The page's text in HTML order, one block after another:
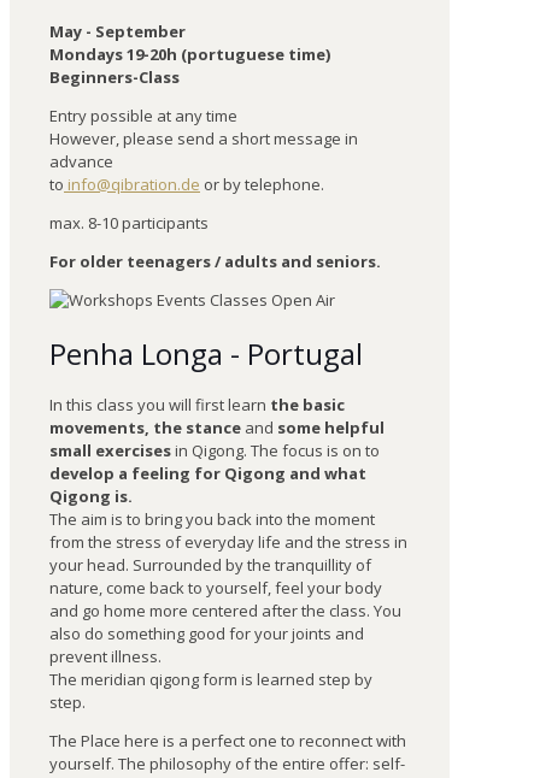
May - September
Mondays 19-20h (portuguese time)
Beginners-Class
Entry possible at any time
However, please send a short message in
advance
to info@qibration.de or by telephone.
max. 8-10 participants
For older teenagers / adults and seniors.
Penha Longa - Portugal
In this class you will first learn the basic
movements, the stance and some helpful
small exercisesin Qigong. The focus is on to
develop a feeling for Qigong and what
Qigong is.
The aim is to bring you back into the moment
from the stress of everyday life and the stress in
your head. Surrounded by the tranquillity of
nature, come back to yourself, feel your body
and go home more centered after the class. You
also do something good for your joints and
prevent illness.
The meridian qigong form is learned step by
step.
The Place here is a perfect one to reconnect with
yourself. The philosophy of the entire offer: self-